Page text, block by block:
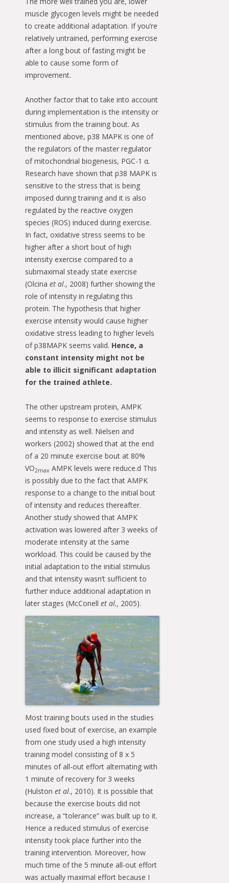
muscle glycogen levels might be needed
to create additional adaptation. If you’re
relatively untrained, performing exercise
after a long bout of fasting might be
able to cause some form of
improvement.
Another factor that to take into account
during implementation is the intensity or
stimulus from the training bout. As
mentioned above, p38 MAPK is one of
the regulators of the master regulator
of mitochondrial biogenesis, PGC-1 α.
Research have shown that p38 MAPK is
sensitive to the stress that is being
imposed during training and it is also
regulated by the reactive oxygen
species (ROS) induced during exercise.
In fact, oxidative stress seems to be
higher after a short bout of high
intensity exercise compared to a
submaximal steady state exercise
(Olcina et al., 2008) further showing the
role of intensity in regulating this
protein. The hypothesis that higher
exercise intensity would cause higher
oxidative stress leading to higher levels
of p38MAPK seems valid. Hence, a
constant intensity might not be
able to illicit significant adaptation
for the trained athlete.
The other upstream protein, AMPK
seems to response to exercise stimulus
and intensity as well. Nielsen and
workers (2002) showed that at the end
of a 20 minute exercise bout at 80%
VO2max AMPK levels were reduce.d This
is possibly due to the fact that AMPK
response to a change to the initial bout
of intensity and reduces thereafter.
Another study showed that AMPK
activation was lowered after 3 weeks of
moderate intensity at the same
workload. This could be caused by the
initial adaptation to the initial stimulus
and that intensity wasn’t sufficient to
further induce additional adaptation in
later stages (McConell et al., 2005).
Most training bouts used in the studies
used fixed bout of exercise, an example
from one study used a high intensity
training model consisting of 8 x 5
minutes of all-out effort alternating with
1 minute of recovery for 3 weeks
(Hulston et al., 2010). It is possible that
because the exercise bouts did not
increase, a “tolerance” was built up to it.
Hence a reduced stimulus of exercise
intensity took place further into the
training intervention. Moreover, how
much time of the 5 minute all-out effort
was actually maximal effort because I